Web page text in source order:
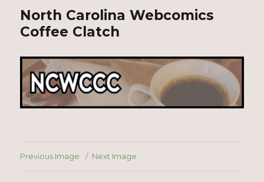
North Carolina Webcomics
Coffee Clatch
Previous Image Next Image